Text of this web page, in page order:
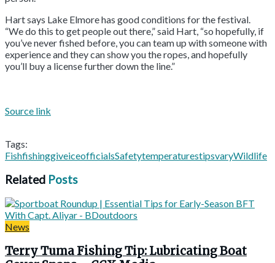
Hart says Lake Elmore has good conditions for the festival.
“We do this to get people out there,” said Hart, “so hopefully, if
you’ve never fished before, you can team up with someone with
experience and they can show you the ropes, and hopefully
you’ll buy a license further down the line.”
Source link
Tags:
FishfishinggiveiceofficialsSafetytemperaturestipsvaryWildlife
Related Posts
News
Terry Tuma Fishing Tip: Lubricating Boat